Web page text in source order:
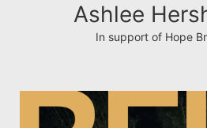
Ashlee
In support of Hope